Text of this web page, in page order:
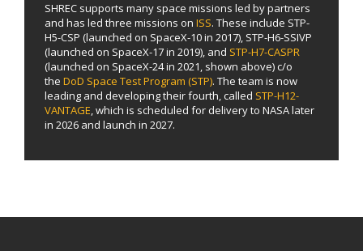
SHREC supports many space missions led by partners
and has led three missions on ISS. These include STP-
H5-CSP (launched on SpaceX-10 in 2017), STP-H6-SSIVP
(launched on SpaceX-17 in 2019), and STP-H7-CASPR
(launched on SpaceX-24 in 2021, shown above) c/o
the DoD Space Test Program (STP). The team is now
leading and developing their fourth, called STP-H12-
VANTAGE, which is scheduled for delivery to NASA later
in 2026 and launch in 2027.